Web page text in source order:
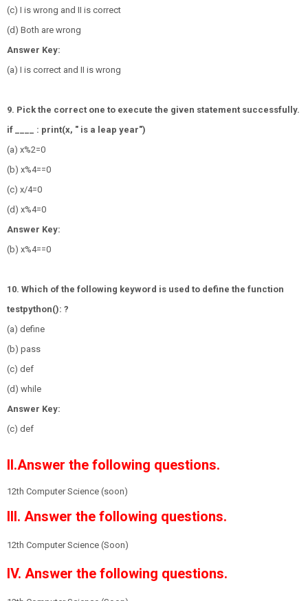
(c) I is wrong and II is correct
(d) Both are wrong
Answer Key:
(a) I is correct and II is wrong
9. Pick the correct one to execute the given statement successfully.
if ____ : print(x, " is a leap year")
(a) x%2=0
(b) x%4==0
(c) x/4=0
(d) x%4=0
Answer Key:
(b) x%4==0
10. Which of the following keyword is used to define the function
testpython(): ?
(a) define
(b) pass
(c) def
(d) while
Answer Key:
(c) def
II.Answer the following questions.
12th Computer Science (soon)
III. Answer the following questions.
12th Computer Science (Soon)
IV. Answer the following questions.